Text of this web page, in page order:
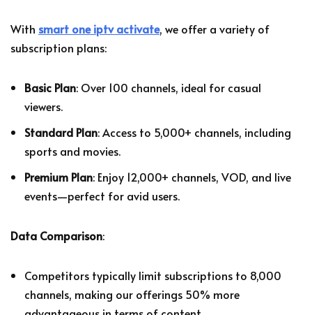
With smart one iptv activate, we offer a variety of
subscription plans:
Basic Plan: Over 100 channels, ideal for casual
viewers.
Standard Plan: Access to 5,000+ channels, including
sports and movies.
Premium Plan: Enjoy 12,000+ channels, VOD, and live
events—perfect for avid users.
Data Comparison:
Competitors typically limit subscriptions to 8,000
channels, making our offerings 50% more